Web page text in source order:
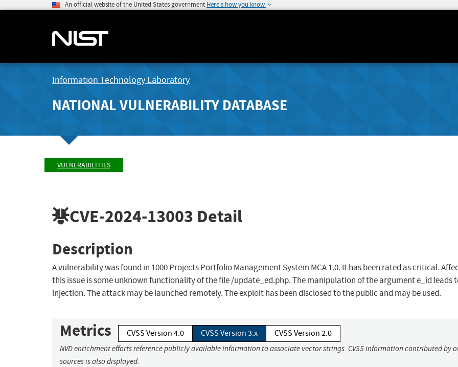
An official website of the United States government Here's how you know
Information Technology Laboratory
NATIONAL VULNERABILITY DATABASE
VULNERABILITIES
CVE-2024-13003 Detail
Description
A vulnerability was found in 1000 Projects Portfolio Management System MCA 1.0. It has been rated as critical.
this issue is some unknown functionality of the file /update_ed.php. The manipulation of the argument e_id leads
injection. The attack may be launched remotely. The exploit has been disclosed to the public and may be used.
Metrics CVSS Version 4.0 CVSS Version 3.x CVSS Version 2.0
NVD enrichment efforts reference publicly available information to associate vector strings. CVSS information contributed by
sources is also displayed.